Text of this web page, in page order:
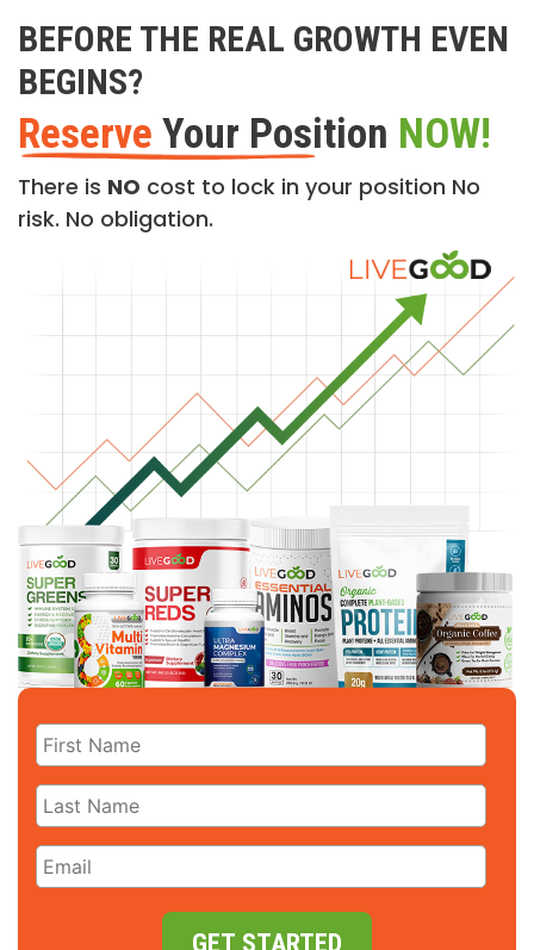
BEFORE THE REAL GROWTH EVEN
BEGINS?
Reserve Your Position NOW!
There is NO cost to lock in your position No
risk. No obligation.
GET STARTED